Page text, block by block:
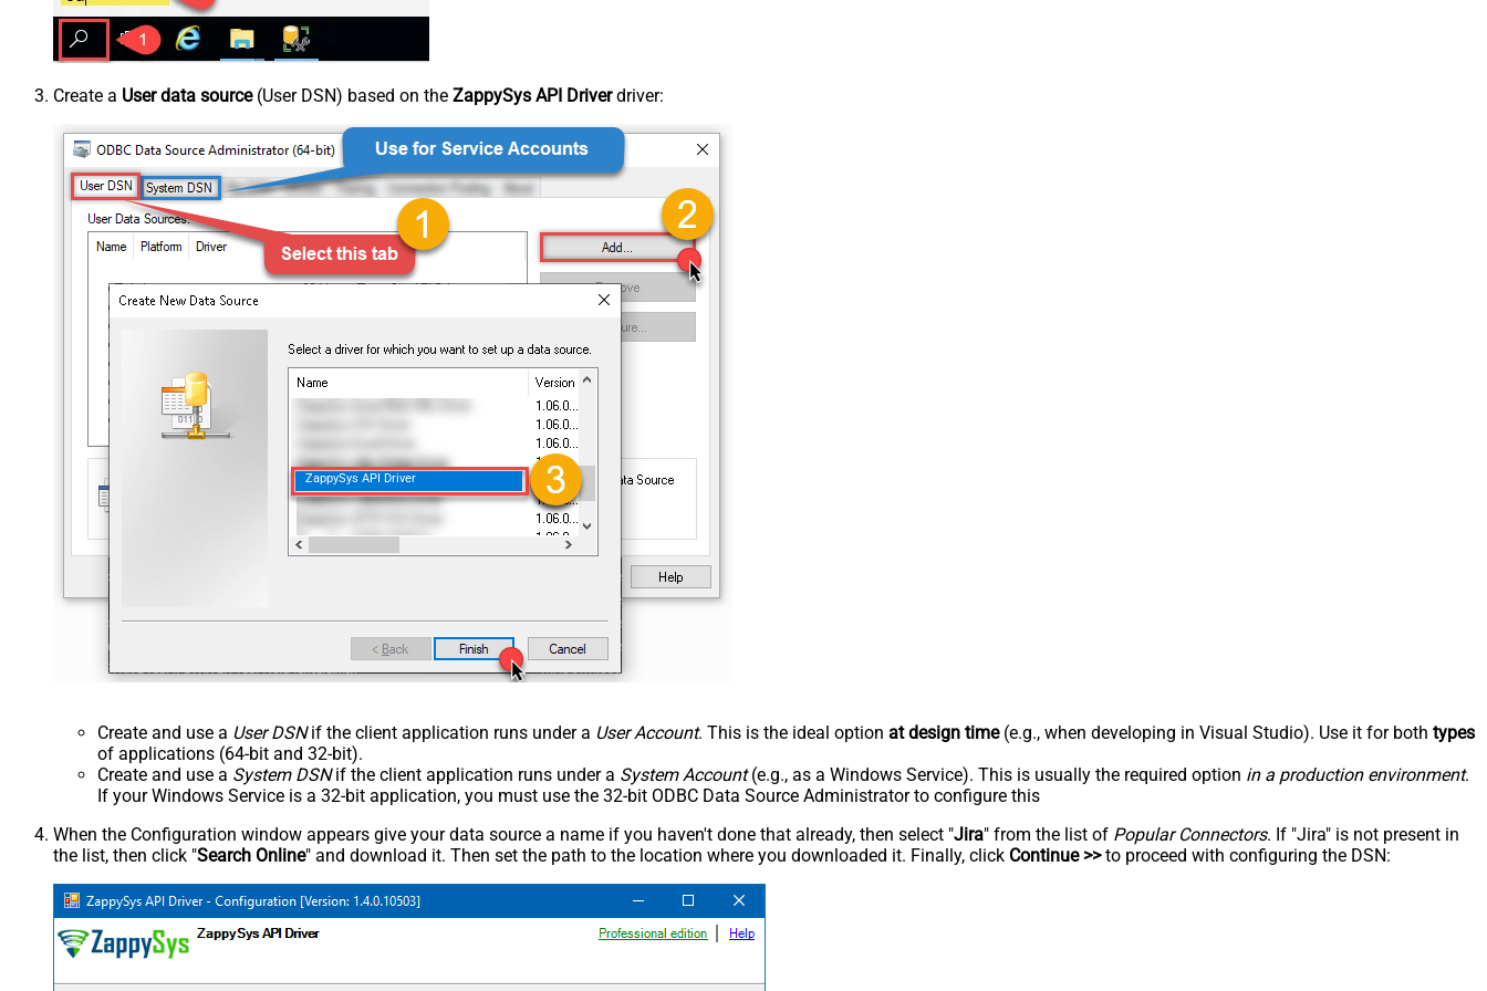
Create a User data source(User DSN) based on the ZappySys API Driverdriver:
ZappySys API Driver
Create and use a User DSNif the client application runs under a User Account. This is the ideal option at design time(e.g., when developing in Visual Studio). Use it for both types
of applications (64-bit and 32-bit).
Create and use a System DSNif the client application runs under a System Account(e.g., as a Windows Service). This is usually the required option in a production environment.
If your Windows Service is a 32-bit application, you must use the 32-bit ODBC Data Source Administrator to configure this
When the Configuration window appears give your data source a name if you haven't done that already, then select "Jira" from the list of Popular Connectors. If "Jira" is not present in
the list, then click "Search Online" and download it. Then set the path to the location where you downloaded it. Finally, click Continue >>to proceed with configuring the DSN: